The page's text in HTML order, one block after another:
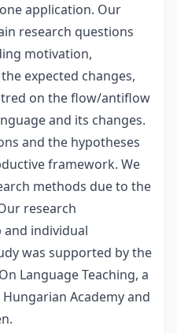
application. Our
research questions
motivation,
expected changes,
on the flow/antiflow
and its changes.
and the hypotheses
framework. We
methods due to the
research
individual
was supported by the
Language Teaching, a
Academy and